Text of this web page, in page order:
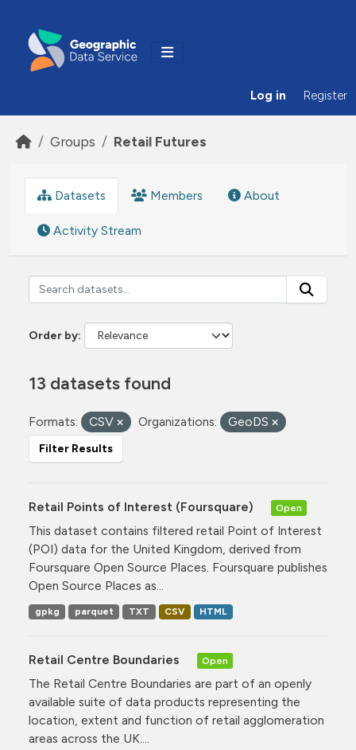
Log in Register
Groups Retail Futures
Datasets Members About
Activity Stream
Order by
13 datasets found
Formats: CSV Organizations: GeoDS
Filter Results
Retail Points of Interest (Foursquare) Open
This dataset contains filtered retail Point of Interest
(POI) data for the United Kingdom, derived from
Foursquare Open Source Places. Foursquare publishes
Open Source Places as...
gpkg parquet TXT CSV HTML
Retail Centre Boundaries Open
The Retail Centre Boundaries are part of an openly
available suite of data products representing the
location, extent and function of retail agglomeration
areas across the UK....